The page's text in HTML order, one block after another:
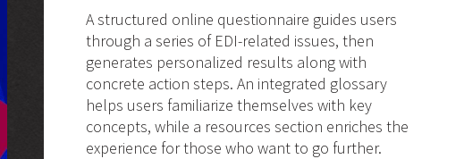
A structured online questionnaire guides users
through a series of EDI-related issues, then
generates personalized results along with
concrete action steps. An integrated glossary
helps users familiarize themselves with key
concepts, while a resources section enriches the
experience for those who want to go further.